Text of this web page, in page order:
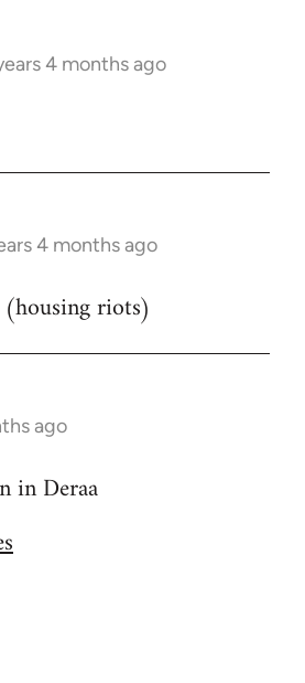
4 months ago
4 months ago
(housing riots)
ago
in Deraa